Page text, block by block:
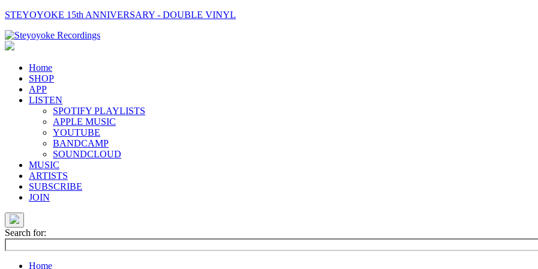
STEYOYOKE 15th ANNIVERSARY - DOUBLE VINYL
Main
Navigation
Home
SHOP
APP
LISTEN
SPOTIFY PLAYLISTS
APPLE MUSIC
YOUTUBE
BANDCAMP
SOUNDCLOUD
MUSIC
ARTISTS
SUBSCRIBE
JOIN
Search for:
Home